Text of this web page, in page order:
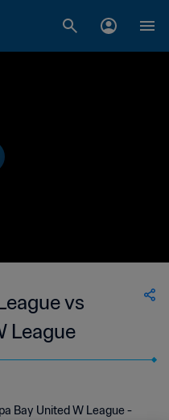
vs
League
Bay United W League -